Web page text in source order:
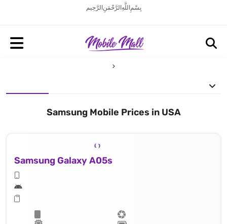
بِسْمِ اللَّهِ الرَّحْمَنِ الرَّحِيم
Samsung Mobile Prices in USA
Samsung Galaxy A05s